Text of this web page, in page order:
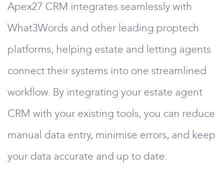
Apex27 CRM integrates seamlessly with
What3Words and other leading proptech
platforms, helping estate and letting agents
connect their systems into one streamlined
workflow. By integrating your estate agent
CRM with your existing tools, you can reduce
manual data entry, minimise errors, and keep
your data accurate and up to date.